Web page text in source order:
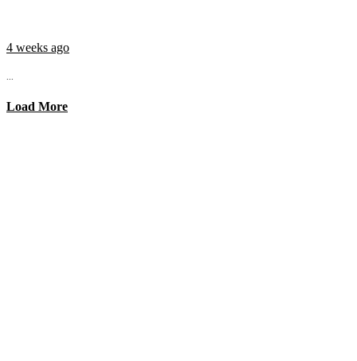
4 weeks ago
...
Load More